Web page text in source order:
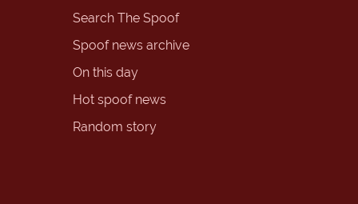
Search The Spoof
Spoof news archive
On this day
Hot spoof news
Random story